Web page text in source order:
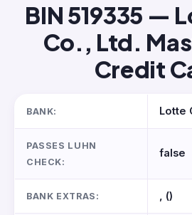
BIN 519335 —
Co., Ltd.
Credit
BANK: Lotte
PASSES LUHN
CHECK:
false
BANK EXTRAS: , ()